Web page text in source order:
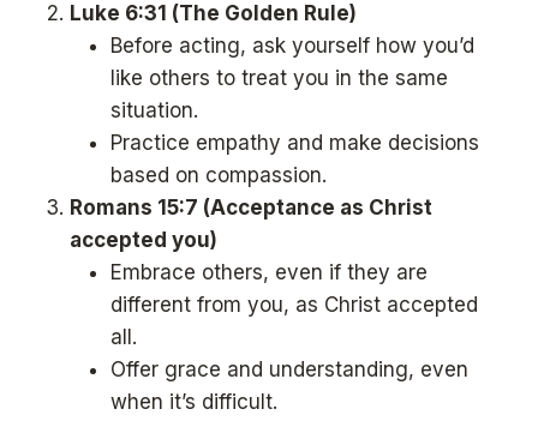
Luke 6:31 (The Golden Rule)
Before acting, ask yourself how you’d
like others to treat you in the same
situation.
Practice empathy and make decisions
based on compassion.
Romans 15:7 (Acceptance as Christ
accepted you)
Embrace others, even if they are
different from you, as Christ accepted
all.
Offer grace and understanding, even
when it’s difficult.